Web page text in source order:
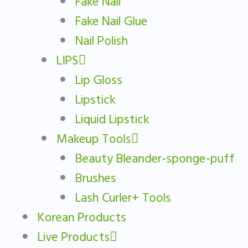
Fake Nail Glue
Nail Polish
LIPS
Lip Gloss
Lipstick
Liquid Lipstick
Makeup Tools
Beauty Bleander-sponge-puff
Brushes
Lash Curler+ Tools
Korean Products
Live Products